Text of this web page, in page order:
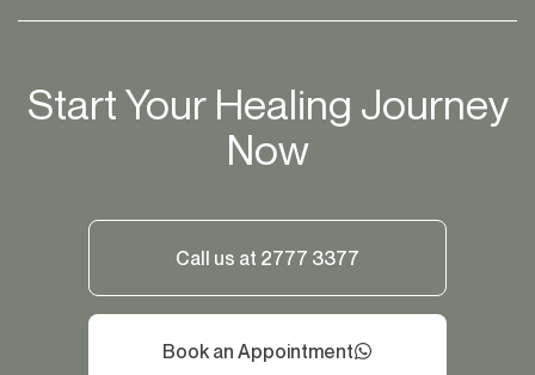
Start Your Healing Journey
Now
Call us at 2777 3377
Book an Appointment